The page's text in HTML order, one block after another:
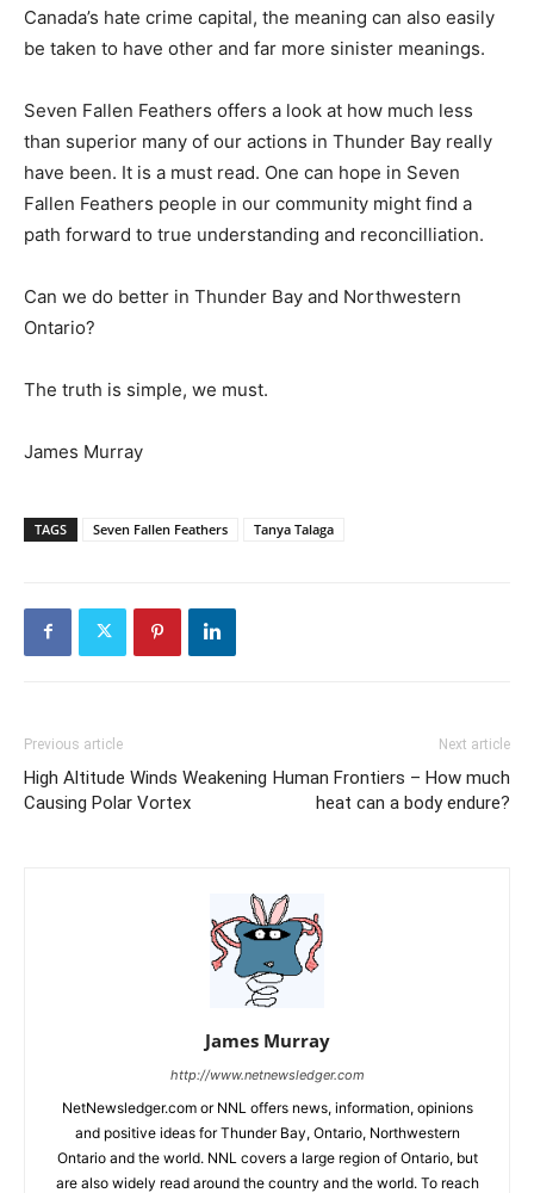
Canada’s hate crime capital, the meaning can also easily
be taken to have other and far more sinister meanings.
Seven Fallen Feathers offers a look at how much less
than superior many of our actions in Thunder Bay really
have been. It is a must read. One can hope in Seven
Fallen Feathers people in our community might find a
path forward to true understanding and reconcilliation.
Can we do better in Thunder Bay and Northwestern
Ontario?
The truth is simple, we must.
James Murray
TAGS Seven Fallen Feathers Tanya Talaga
Previous article
High Altitude Winds Weakening
Causing Polar Vortex
Next article
Human Frontiers – How much
heat can a body endure?
James Murray
http://www.netnewsledger.com
NetNewsledger.com or NNL offers news, information, opinions
and positive ideas for Thunder Bay, Ontario, Northwestern
Ontario and the world. NNL covers a large region of Ontario, but
are also widely read around the country and the world. To reach